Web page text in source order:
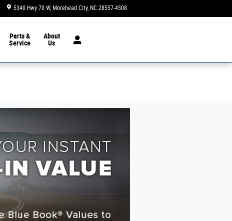
5340 Hwy 70 W Morehead City, NC 28557-4508
Parts &
Service
About
Us